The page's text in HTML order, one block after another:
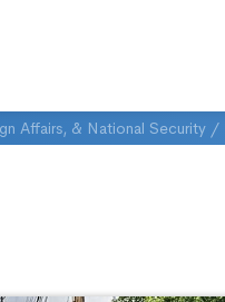
Affairs, & National Security /